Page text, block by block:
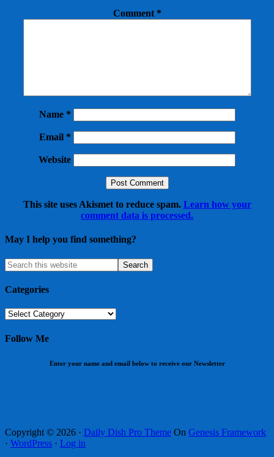
Comment *
Name *
Email *
Website
This site uses Akismet to reduce spam. Learn how your
comment data is processed.
May I help you find something?
Categories
Categories
Follow Me
Enter your name and email below to receive our Newsletter
Copyright © 2026 · Daily Dish Pro Theme On Genesis Framework
· WordPress · Log in